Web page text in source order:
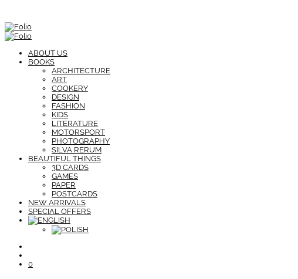
ABOUT US
BOOKS
ARCHITECTURE
ART
COOKERY
DESIGN
FASHION
KIDS
LITERATURE
MOTORSPORT
PHOTOGRAPHY
SILVA RERUM
BEAUTIFUL THINGS
3D CARDS
GAMES
PAPER
POSTCARDS
NEW ARRIVALS
SPECIAL OFFERS
0